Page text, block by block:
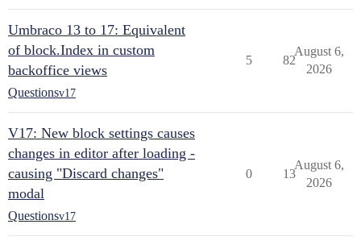
Umbraco 13 to 17: Equivalent
of block.Index in custom
backoffice views
Questionsv17
5 82
August 6,
2026
V17: New block settings causes
changes in editor after loading -
causing "Discard changes"
modal
Questionsv17
0 13
August 6,
2026